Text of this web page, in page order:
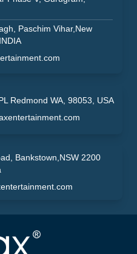
Paschim Vihar,New
Redmond WA, 98053, USA
Bankstown,NSW 2200